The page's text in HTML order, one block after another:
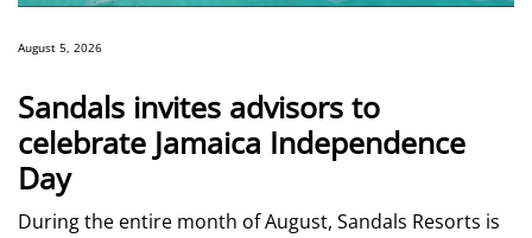
August 5, 2026
Sandals invites advisors to
celebrate Jamaica Independence
Day
During the entire month of August, Sandals Resorts is